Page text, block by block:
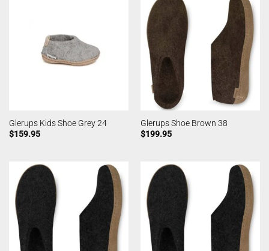
Glerups Kids Shoe Grey 24
$159.95
Glerups Shoe Brown 38
$199.95